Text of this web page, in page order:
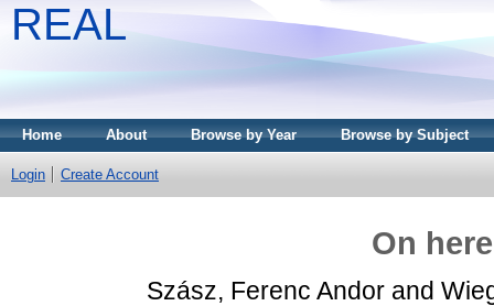
REAL
Home About Browse by Year Browse by Subject
Login Create Account
On
Szász, Ferenc Andor and